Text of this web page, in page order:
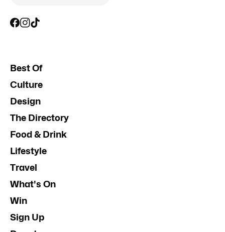
Best Of
Culture
Design
The Directory
Food & Drink
Lifestyle
Travel
What's On
Win
Sign Up